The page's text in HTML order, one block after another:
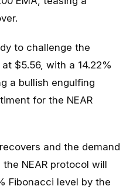
to challenge the
$5.56, with a 14.22%
a bullish engulfing
for the NEAR
and the demand
NEAR protocol will
Fibonacci level by the